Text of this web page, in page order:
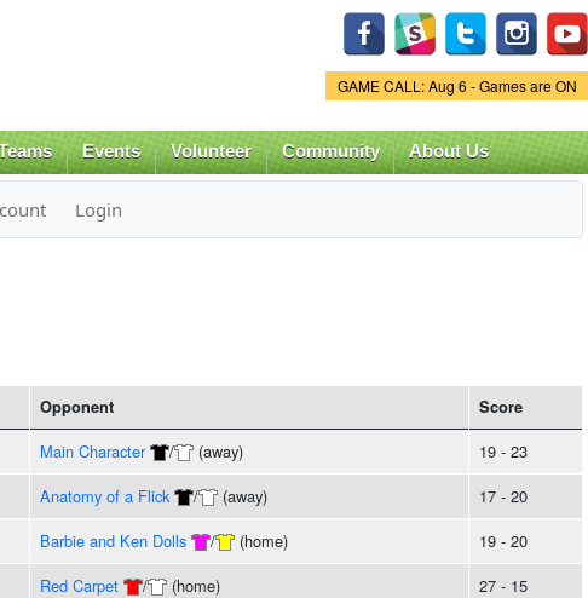
Game Status.
GAME CALL: Aug 6 - Games are ON
Events Volunteer Community About Us
Login
Opponent Score
Main Character / (away)
19 - 23
Anatomy of a Flick / (away)
17 - 20
Barbie and Ken Dolls / (home)
19 - 20
Red Carpet / (home)
27 - 15